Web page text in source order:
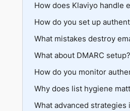
Understanding
What happens without
Shared vs branded
How do you set up
Access your domain
Configure your sending
Choose your DNS
Complete verification
What mistakes destroy
DNS configuration
Wrong delegation
Premature high-volume
What about DMARC setup?
Basic DMARC
Progressive policy
How do you monitor
Key metrics to track
Using Klaviyo’s
Pre-authentication